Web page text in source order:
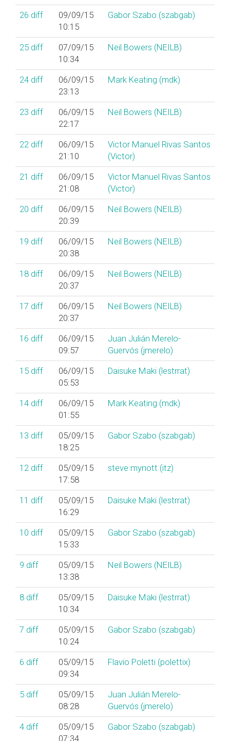
26 diff
09/09/15
10:15
Gabor Szabo (‎szabgab‎)
25 diff
07/09/15
10:34
Neil Bowers (‎NEILB‎)
24 diff
06/09/15
23:13
Mark Keating (‎mdk‎)
23 diff
06/09/15
22:17
Neil Bowers (‎NEILB‎)
22 diff
06/09/15
21:10
Victor Manuel Rivas Santos
(‎Victor‎)
21 diff
06/09/15
21:08
Victor Manuel Rivas Santos
(‎Victor‎)
20 diff
06/09/15
20:39
Neil Bowers (‎NEILB‎)
19 diff
06/09/15
20:38
Neil Bowers (‎NEILB‎)
18 diff
06/09/15
20:37
Neil Bowers (‎NEILB‎)
17 diff
06/09/15
20:37
Neil Bowers (‎NEILB‎)
16 diff
06/09/15
09:57
Juan Julián Merelo-
Guervós (‎jmerelo‎)
15 diff
06/09/15
05:53
Daisuke Maki (‎lestrrat‎)
14 diff
06/09/15
01:55
Mark Keating (‎mdk‎)
13 diff
05/09/15
18:25
Gabor Szabo (‎szabgab‎)
12 diff
05/09/15
17:58
steve mynott (‎itz‎)
11 diff
05/09/15
16:29
Daisuke Maki (‎lestrrat‎)
10 diff
05/09/15
15:33
Gabor Szabo (‎szabgab‎)
9 diff
05/09/15
13:38
Neil Bowers (‎NEILB‎)
8 diff
05/09/15
10:34
Daisuke Maki (‎lestrrat‎)
7 diff
05/09/15
10:24
Gabor Szabo (‎szabgab‎)
6 diff
05/09/15
09:34
Flavio Poletti (‎polettix‎)
5 diff
05/09/15
08:28
Juan Julián Merelo-
Guervós (‎jmerelo‎)
4 diff
05/09/15
07:34
Gabor Szabo (‎szabgab‎)